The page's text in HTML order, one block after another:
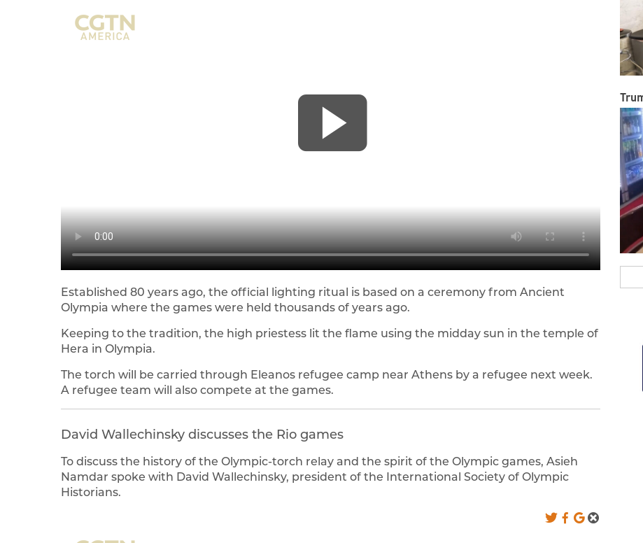
Established 80 years ago, the official lighting ritual is based on a ceremony from Ancient
Olympia where the games were held thousands of years ago.
Keeping to the tradition, the high priestess lit the flame using the midday sun in the temple of
Hera in Olympia.
The torch will be carried through Eleanos refugee camp near Athens by a refugee next week.
A refugee team will also compete at the games.
David Wallechinsky discusses the Rio games
To discuss the history of the Olympic-torch relay and the spirit of the Olympic games, Asieh
Namdar spoke with David Wallechinsky, president of the International Society of Olympic
Historians.